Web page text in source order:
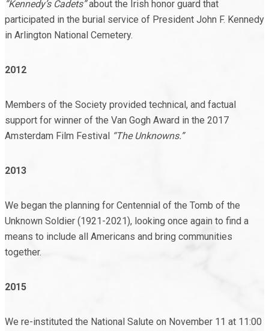
“Kennedy’s Cadets”about the Irish honor guard that
participated in the burial service of President John F. Kennedy
in Arlington National Cemetery.
2012
Members of the Society provided technical, and factual
support for winner of the Van Gogh Award in the 2017
Amsterdam Film Festival “The Unknowns.”
2013
We began the planning for Centennial of the Tomb of the
Unknown Soldier (1921-2021), looking once again to find a
means to include all Americans and bring communities
together.
2015
We re-instituted the National Salute on November 11 at 11:00